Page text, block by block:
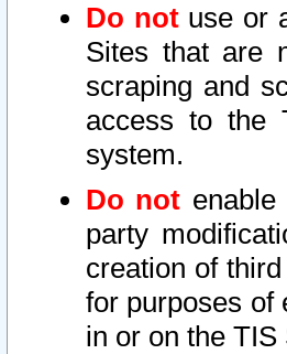
Do notuse or
Sites that are
scraping and
access to the
system.
Do not
party
creation of
for purposes of
in or on the TIS